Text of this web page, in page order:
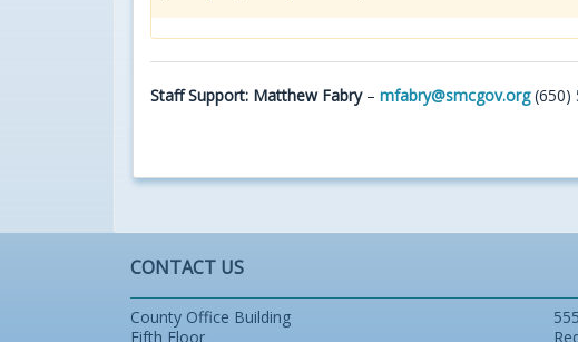
Staff Support: Matthew Fabry– mfabry@smcgov.org(650)
CONTACT US
County Office Building
Fifth Floor